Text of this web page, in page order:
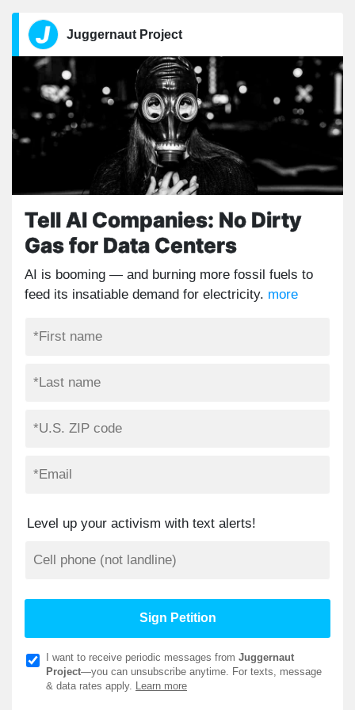
Juggernaut Project
Tell AI Companies: No Dirty
Gas for Data Centers
AI is booming — and burning more fossil fuels to
feed its insatiable demand for electricity. more
Level up your activism with text alerts!
I want to receive periodic messages from Juggernaut
Project—you can unsubscribe anytime. For texts, message
& data rates apply. Learn more